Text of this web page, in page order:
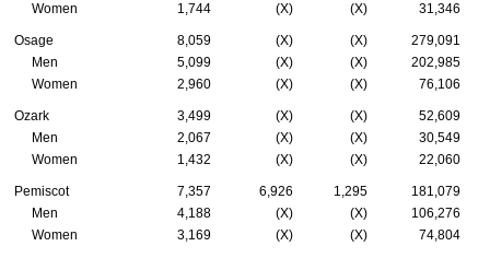
Women
1,744 (X) (X) 31,346
Osage 8,059 (X) (X)
279,091
Men
5,099 (X) (X)
202,985
Women
2,960 (X) (X) 76,106
Ozark 3,499 (X) (X)
52,609
Men
2,067 (X) (X)
30,549
Women
1,432 (X) (X) 22,060
Pemiscot 7,357 6,926 1,295
181,079
Men
4,188 (X) (X)
106,276
Women
3,169 (X) (X) 74,804